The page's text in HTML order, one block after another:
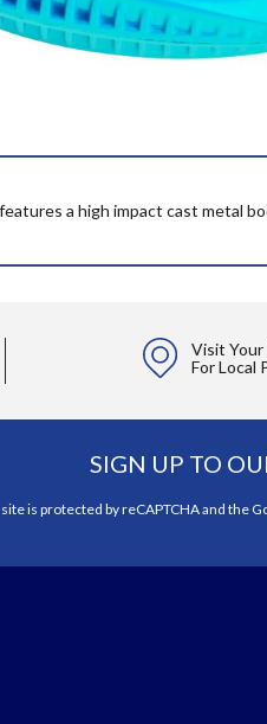
a high impact cast metal
Visit Your
For Local
SIGN UP TO
is protected by reCAPTCHA and the